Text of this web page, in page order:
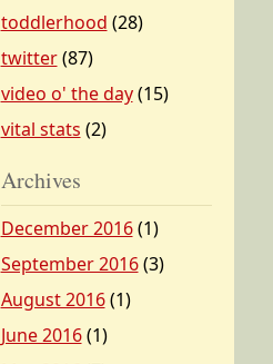
toddlerhood (28)
twitter(87)
video o' the day(15)
vital stats (2)
Archives
December 2016(1)
September 2016(3)
August 2016(1)
June 2016(1)